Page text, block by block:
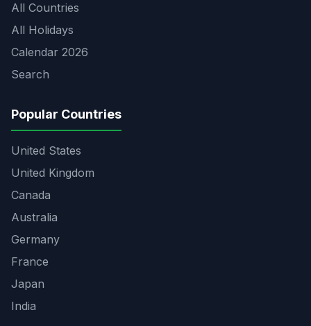
All Countries
All Holidays
Calendar 2026
Search
Popular Countries
United States
United Kingdom
Canada
Australia
Germany
France
Japan
India